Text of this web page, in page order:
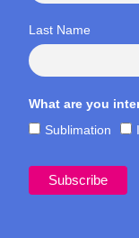
Last Name
What are you
Sublimation